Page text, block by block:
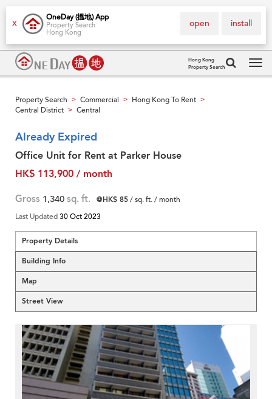
X
OneDay (搵地) App
Property Search
Hong Kong
install
open
Hong Kong
Property Search
Property Search > Commercial > Hong Kong To Rent >
Central District > Central
Already Expired
Office Unit for Rent at Parker House
HK$ 113,900 / month
Gross 1,340 sq. ft. @HK$ 85/ sq. ft. / month
Last Updated30 Oct 2023
Property Details
Building Info
Map
Street View